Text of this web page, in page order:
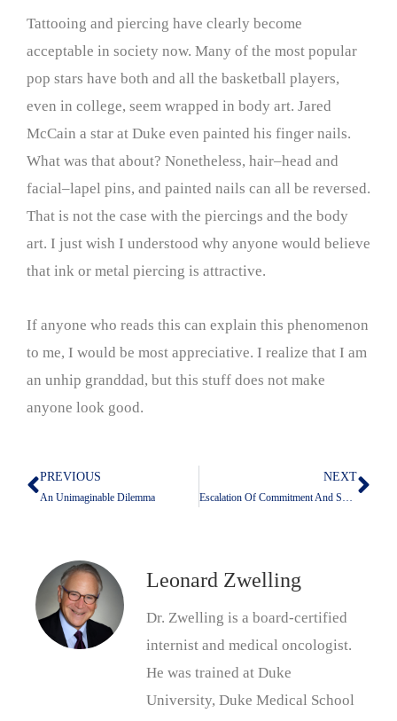
Tattooing and piercing have clearly become
acceptable in society now. Many of the most popular
pop stars have both and all the basketball players,
even in college, seem wrapped in body art. Jared
McCain a star at Duke even painted his finger nails.
What was that about? Nonetheless, hair–head and
facial–lapel pins, and painted nails can all be reversed.
That is not the case with the piercings and the body
art. I just wish I understood why anyone would believe
that ink or metal piercing is attractive.
If anyone who reads this can explain this phenomenon
to me, I would be most appreciative. I realize that I am
an unhip granddad, but this stuff does not make
anyone look good.
Prev
PREVIOUS
An Unimaginable Dilemma
NEXT
Leonard Zwelling
Dr. Zwelling is a board-certified
internist and medical oncologist.
He was trained at Duke
University, Duke Medical School